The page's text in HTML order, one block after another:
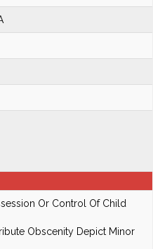
Or Control Of Child
Obscenity Depict Minor